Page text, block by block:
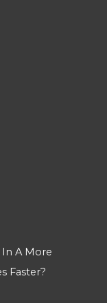
A More
Faster?